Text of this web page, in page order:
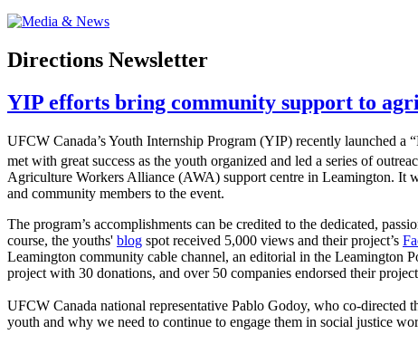
Directions Newsletter
YIP efforts bring community support to
UFCW Canada’s Youth Internship Program (YIP) recently launched
met with great success as the youth organized and led a series of
Agriculture Workers Alliance (AWA) support centre in Leamington. It
and community members to the event.
The program’s accomplishments can be credited to the dedicated,
course, the youths' blog spot received 5,000 views and their project’s
Leamington community cable channel, an editorial in the Leamington
project with 30 donations, and over 50 companies endorsed their
UFCW Canada national representative Pablo Godoy, who co-directed
youth and why we need to continue to engage them in social justice